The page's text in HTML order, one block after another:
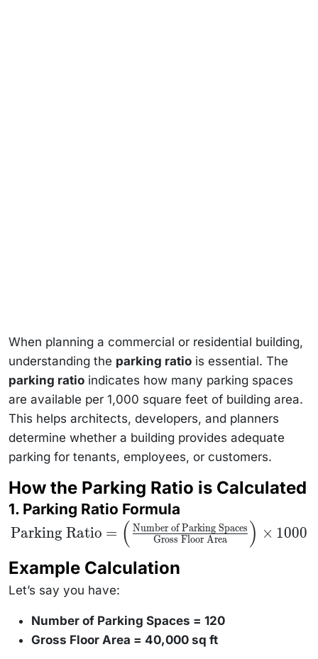
When planning a commercial or residential building,
understanding the parking ratio is essential. The
parking ratio indicates how many parking spaces
are available per 1,000 square feet of building area.
This helps architects, developers, and planners
determine whether a building provides adequate
parking for tenants, employees, or customers.
How the Parking Ratio is Calculated
1. Parking Ratio Formula
\text{Parking
Ratio} = \left(
{\text{Gross Floor
Area}} \right)
\times 1000
Parking Ratio = ( Gross Floor Area
Number of Parking Spaces ) × 1000
Example Calculation
Let’s say you have:
Number of Parking Spaces = 120
Gross Floor Area = 40,000 sq ft